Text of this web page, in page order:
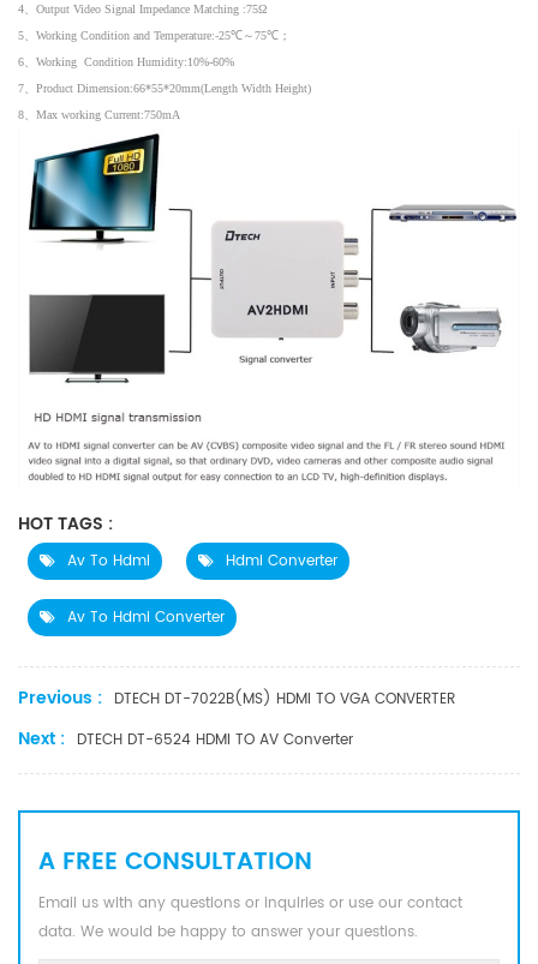
4 Output Video Signal Impedance Matching :75Ω
5
Working Condition and Temperature:-25℃～75℃；
6
Working Condition Humidity:10%-60%
7
Product Dimension:66*55*20mm(Length Width Height)
8
Max working Current:750mA
HOT TAGS :
Av To Hdmi Hdmi Converter
Av To Hdmi Converter
Previous : DTECH DT-7022B(MS) HDMI TO VGA CONVERTER
Next : DTECH DT-6524 HDMI TO AV Converter
A FREE CONSULTATION
Email us with any questions or inquiries or use our contact
data. We would be happy to answer your questions.